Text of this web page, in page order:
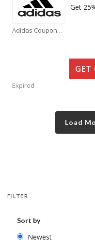
Adidas Coupons
Get
GET
Expired
Load
FILTER
Sort by
Newest